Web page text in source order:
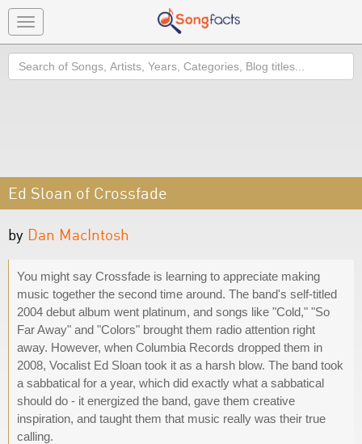
Toggle
navigation
Search
Ed Sloan of Crossfade
by Dan MacIntosh
You might say Crossfade is learning to appreciate making
music together the second time around. The band's self-titled
2004 debut album went platinum, and songs like "Cold," "So
Far Away" and "Colors" brought them radio attention right
away. However, when Columbia Records dropped them in
2008, Vocalist Ed Sloan took it as a harsh blow. The band took
a sabbatical for a year, which did exactly what a sabbatical
should do - it energized the band, gave them creative
inspiration, and taught them that music really was their true
calling.